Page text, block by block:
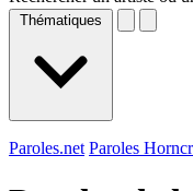
Thématiques
Paroles.net Paroles